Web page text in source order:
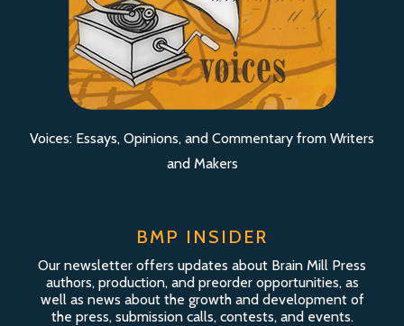
Voices: Essays, Opinions, and Commentary from Writers
and Makers
BMP INSIDER
Our newsletter offers updates about Brain Mill Press
authors, production, and preorder opportunities, as
well as news about the growth and development of
the press, submission calls, contests, and events.